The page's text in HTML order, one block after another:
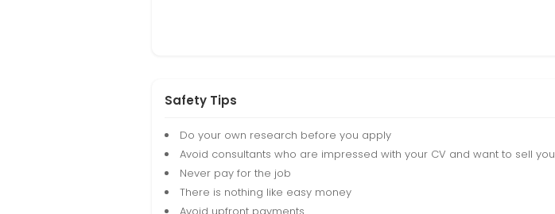
Safety Tips
Do your own research before you apply
Avoid consultants who are impressed with your CV and want to sell you
Never pay for the job
There is nothing like easy money